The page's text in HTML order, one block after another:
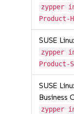
zypper
Product-
SUSE
zypper
Product-
SUSE
Business
zypper